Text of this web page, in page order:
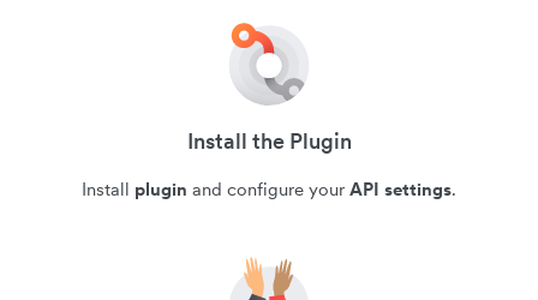
Install the Plugin
Install plugin and configure your API settings.